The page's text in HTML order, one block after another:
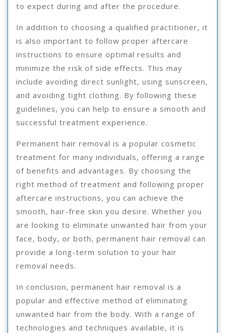
to expect during and after the procedure.
In addition to choosing a qualified practitioner, it
is also important to follow proper aftercare
instructions to ensure optimal results and
minimize the risk of side effects. This may
include avoiding direct sunlight, using sunscreen,
and avoiding tight clothing. By following these
guidelines, you can help to ensure a smooth and
successful treatment experience.
Permanent hair removal is a popular cosmetic
treatment for many individuals, offering a range
of benefits and advantages. By choosing the
right method of treatment and following proper
aftercare instructions, you can achieve the
smooth, hair-free skin you desire. Whether you
are looking to eliminate unwanted hair from your
face, body, or both, permanent hair removal can
provide a long-term solution to your hair
removal needs.
In conclusion, permanent hair removal is a
popular and effective method of eliminating
unwanted hair from the body. With a range of
technologies and techniques available, it is